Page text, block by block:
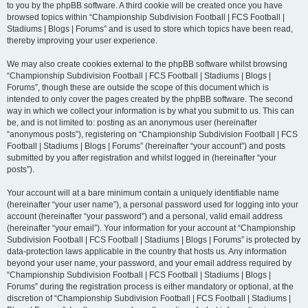
to you by the phpBB software. A third cookie will be created once you have
browsed topics within “Championship Subdivision Football | FCS Football |
Stadiums | Blogs | Forums” and is used to store which topics have been read,
thereby improving your user experience.
We may also create cookies external to the phpBB software whilst browsing
“Championship Subdivision Football | FCS Football | Stadiums | Blogs |
Forums”, though these are outside the scope of this document which is
intended to only cover the pages created by the phpBB software. The second
way in which we collect your information is by what you submit to us. This can
be, and is not limited to: posting as an anonymous user (hereinafter
“anonymous posts”), registering on “Championship Subdivision Football | FCS
Football | Stadiums | Blogs | Forums” (hereinafter “your account”) and posts
submitted by you after registration and whilst logged in (hereinafter “your
posts”).
Your account will at a bare minimum contain a uniquely identifiable name
(hereinafter “your user name”), a personal password used for logging into your
account (hereinafter “your password”) and a personal, valid email address
(hereinafter “your email”). Your information for your account at “Championship
Subdivision Football | FCS Football | Stadiums | Blogs | Forums” is protected by
data-protection laws applicable in the country that hosts us. Any information
beyond your user name, your password, and your email address required by
“Championship Subdivision Football | FCS Football | Stadiums | Blogs |
Forums” during the registration process is either mandatory or optional, at the
discretion of “Championship Subdivision Football | FCS Football | Stadiums |